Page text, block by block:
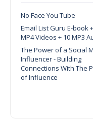
No Face You Tube
Email List Guru E-book
MP4 Videos + 10 MP3
The Power of a Social
Influencer - Building
Connections With The
of Influence